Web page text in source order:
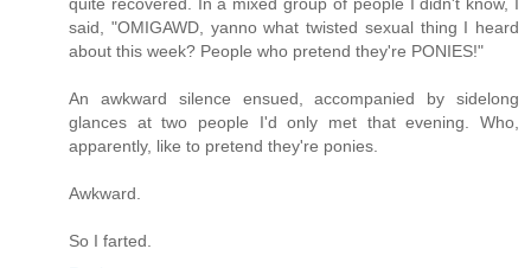
said, "OMIGAWD, yanno what twisted sexual thing I heard
about this week? People who pretend they're PONIES!"
An awkward silence ensued, accompanied by sidelong
glances at two people I'd only met that evening. Who,
apparently, like to pretend they're ponies.
Awkward.
So I farted.